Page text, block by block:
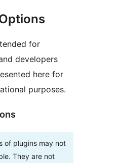
for
developers
here for
purposes.
of plugins may not
They are not